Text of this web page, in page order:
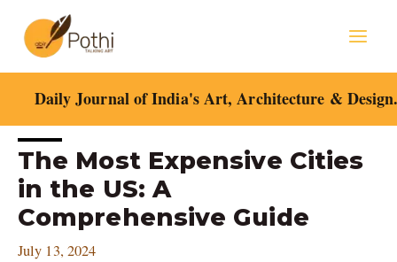
content
Daily Journal of India's Art, Architecture &
The Most Expensive Cities
in the US: A
Comprehensive Guide
July 13, 2024
Post
navigation